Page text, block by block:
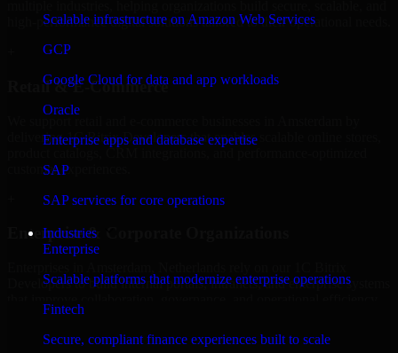
Scalable infrastructure on Amazon Web Services
GCP
Google Cloud for data and app workloads
Oracle
Enterprise apps and database expertise
SAP
SAP services for core operations
Industries
Enterprise
Scalable platforms that modernize enterprise operations
Fintech
Secure, compliant finance experiences built to scale
high-performance digital solutions tailored to their operational needs.
Retail & E-Commerce
delivering 1C Bitrix Developers that enables scalable online stores,
customer experiences.
Enterprise & Corporate Organizations
Developers to build internal portals, intranets, and enterprise systems